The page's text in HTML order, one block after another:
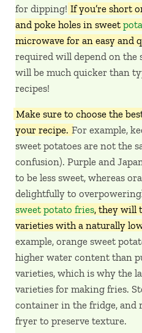
for dipping! If you’re short
and poke holes in sweet
microwave for an easy and
required will depend on the
will be much quicker than
recipes!
Make sure to choose the
your recipe. For example,
sweet potatoes are not the
confusion). Purple and
to be less sweet, whereas
delightfully to
sweet potato fries, they will
varieties with a naturally
example, orange sweet
higher water content than
varieties, which is why the
varieties for making fries.
container in the fridge, and
fryer to preserve texture.